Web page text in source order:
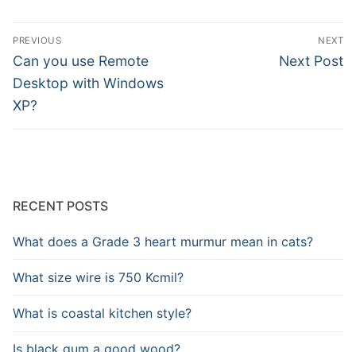
Post
navigation
PREVIOUS
Previous
post:
Can you use Remote
Desktop with Windows
XP?
NEXT
Next
Next Post
RECENT POSTS
What does a Grade 3 heart murmur mean in cats?
What size wire is 750 Kcmil?
What is coastal kitchen style?